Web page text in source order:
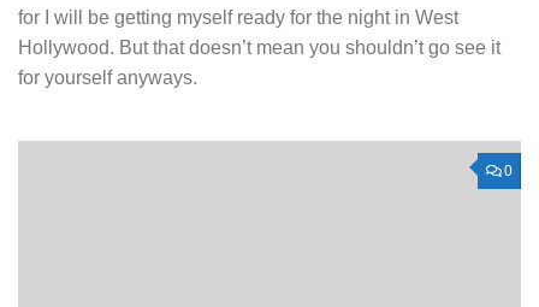
for I will be getting myself ready for the night in West
Hollywood. But that doesn’t mean you shouldn’t go see it
for yourself anyways.
0